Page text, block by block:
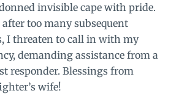
invisible cape with pride.
after too many subsequent
I threaten to call in with my
demanding assistance from a
responder. Blessings from
wife!